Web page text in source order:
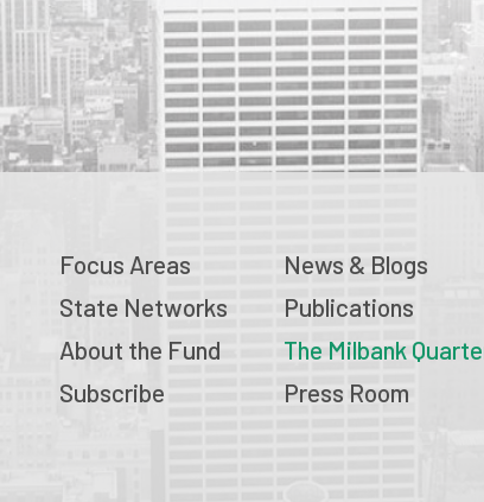
Focus Areas
State Networks
About the Fund
Subscribe
News & Blogs
Publications
The Milbank
Press Room